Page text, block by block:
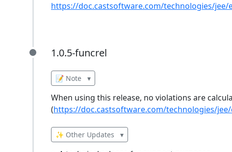
https://doc.castsoftware.com/technologies/
1.0.5-funcrel
1.0.5-funcrel
📝 Note ▾
When using this release, no violations are
(https://doc.castsoftware.com/technologies/
✨ Other Updates ▾